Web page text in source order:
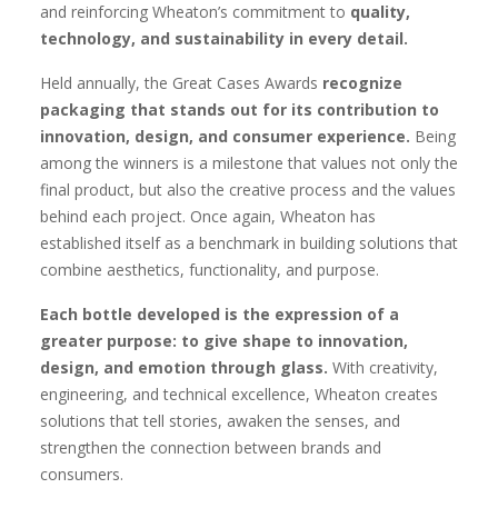
and reinforcing Wheaton’s commitment to quality,
technology, and sustainability in every detail.
Held annually, the Great Cases Awards recognize
packaging that stands out for its contribution to
innovation, design, and consumer experience. Being
among the winners is a milestone that values not only the
final product, but also the creative process and the values
behind each project. Once again, Wheaton has
established itself as a benchmark in building solutions that
combine aesthetics, functionality, and purpose.
Each bottle developed is the expression of a
greater purpose: to give shape to innovation,
design, and emotion through glass. With creativity,
engineering, and technical excellence, Wheaton creates
solutions that tell stories, awaken the senses, and
strengthen the connection between brands and
consumers.